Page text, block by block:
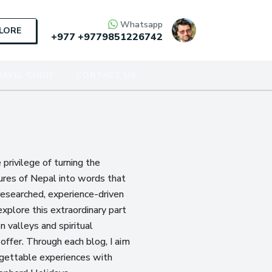
Whatsapp
+977 +9779851226742
privilege of turning the
of Nepal into words that
experience-driven
this extraordinary part
valleys and spiritual
Through each blog, I aim
experiences with